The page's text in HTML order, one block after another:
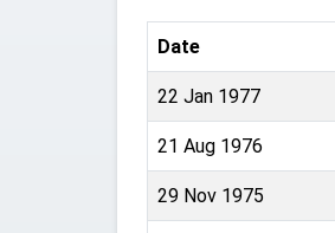
Date
22 Jan 1977
21 Aug 1976
29 Nov 1975